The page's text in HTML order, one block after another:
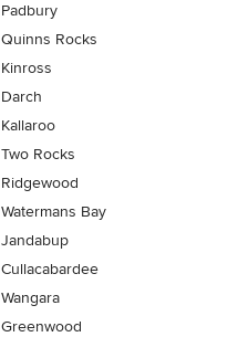
Padbury
Quinns Rocks
Kinross
Darch
Kallaroo
Two Rocks
Ridgewood
Watermans Bay
Jandabup
Cullacabardee
Wangara
Greenwood